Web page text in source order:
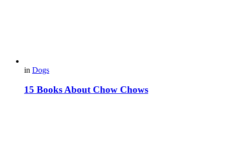
in Dogs
15 Books About Chow Chows